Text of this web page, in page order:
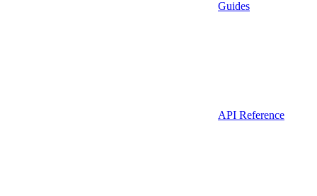
Guides
API Reference